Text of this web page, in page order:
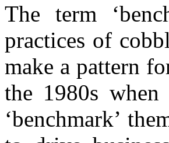
The term
practices of
make a pattern
the 1980s when
‘benchmark’